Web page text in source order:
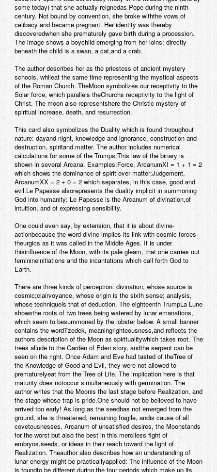
some today) that she actually reignedas Pope during the ninth
century. Not bound by convention, she broke withthe vows of
celibacy and became pregnant. Her identity was thereby
discoveredwhen she prematurely gave birth during a procession.
The image shows a boychild emerging from her loins; directly
beneath the child is a swan, a cat,and a crab.
The author describes her as the priestess of ancient mystery
schools, whileat the same time representing the mystical aspects
of the Roman Church. TheMoon symbolizes our receptivity to the
Solar force, which parallels theChurchs receptivity to the light of
Christ. The moon also representshere the Christic mystery of
spiritual increase, death, and resurrection.
This card also symbolizes the Duality which is found throughout
nature: dayand night, knowledge and ignorance, construction and
destruction, spiritand matter. The author includes numerical
calculations for some of the Trumps:This law of the binary is
shown in several Arcana. Examples:Force, ArcanumXI = 1 + 1 = 2
which shows the dominance of spirit over matter;Judgement,
ArcanumXX = 2 + 0 = 2 which separates, in this case, good and
evil.Le Papesse alsorepresents the duality implicit in summoning
God into humanity: Le Papesse is the Arcanum of divination,of
intuition, and of expressing sensibility.
One could even say, by extension, that it is about divine-
actionbecause the word divine implies its link with cosmic forces
theurgics as it was called in the Middle Ages. It is under
thisinfluence of the Moon, with its pale gleam, that one carries out
feminineinitiations and the incantations which call forth God to
Earth.
There are three kinds of perception: divination, whose source is
cosmic;clairvoyance, whose origin is the sixth sense; analysis,
whose techniqueis that of deduction. The eighteenth TrumpLa Lune
showsthe roots of two trees being watered by lunar emanations,
which seem to besummoned by the lobster below. A small banner
contains the wordTzedek, meaningrighteousness,and reflects the
authors description of the Moon as spiritualitywhich takes root. The
trees allude to the Garden of Eden story, andthe serpent can be
seen on the right. Once Adam and Eve had tasted of theTree of
the Knowledge of Good and Evil, they were not allowed to
prematurelyeat from the Tree of Life. The implication here is that
maturity does notoccur simultaneously with germination. The
author writes that the Moonis the last stage before Realization, and
the stage whose trap is pride.One should not be believed to have
arrived too early! As long as the seedhas not emerged from the
ground, she is threatened, remaining fragile, andis cause of all
covetousnesses. Arcanum of unsatisfied desires, the Moonstands
for the worst but also the best in this merciless fight of
embryos,seeds, or ideas in their reach toward the light of
Realization. Theauthor also describes how an understanding of
lunar energy might be practicallyapplied: The influence of the Moon
is foundto be different during the four periods which make up its